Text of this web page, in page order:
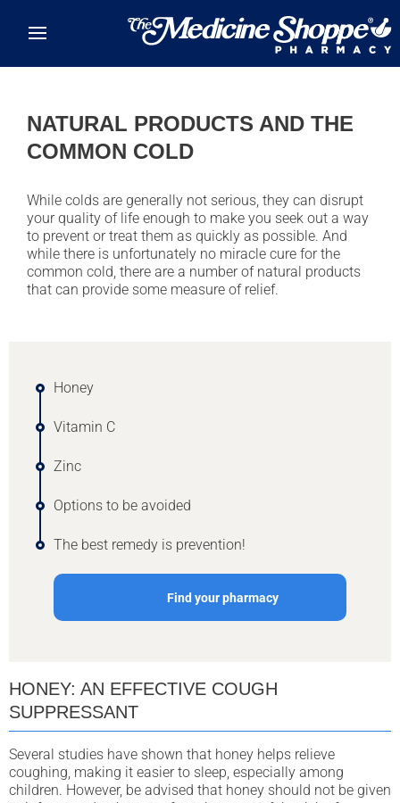
NATURAL PRODUCTS AND THE
COMMON COLD
While colds are generally not serious, they can disrupt
your quality of life enough to make you seek out a way
to prevent or treat them as quickly as possible. And
while there is unfortunately no miracle cure for the
common cold, there are a number of natural products
that can provide some measure of relief.
Honey
Vitamin C
Zinc
Options to be avoided
The best remedy is prevention!
Find your pharmacy
HONEY: AN EFFECTIVE COUGH
SUPPRESSANT
Several studies have shown that honey helps relieve
coughing, making it easier to sleep, especially among
children. However, be advised that honey should not be given